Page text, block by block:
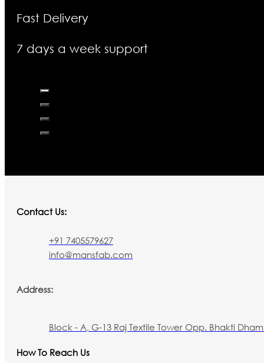
Fast Delivery
7 days a week support
Contact Us:
+91 7405579627
info@mansfab.com
Address:
Block - A, G-13 Raj Textile Tower Opp. Bhakti
How To Reach Us